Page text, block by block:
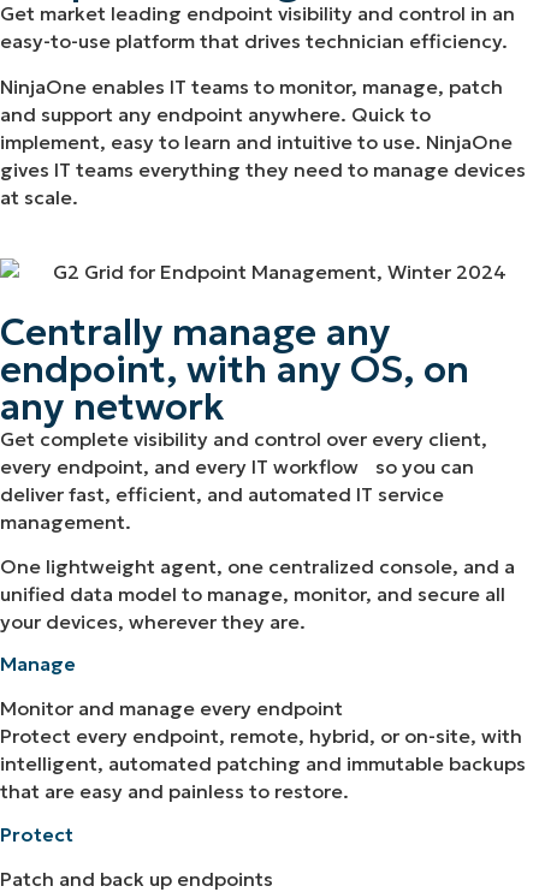
Get market leading endpoint visibility and control in an
easy-to-use platform that drives technician efficiency.
NinjaOne enables IT teams to monitor, manage, patch
and support any endpoint anywhere. Quick to
implement, easy to learn and intuitive to use. NinjaOne
gives IT teams everything they need to manage devices
at scale.
Centrally manage any
endpoint, with any OS, on
any network
Get complete visibility and control over every client,
every endpoint, and every IT workflow so you can
deliver fast, efficient, and automated IT service
management.
One lightweight agent, one centralized console, and a
unified data model to manage, monitor, and secure all
your devices, wherever they are.
Manage
Monitor and manage every endpoint
Protect every endpoint, remote, hybrid, or on-site, with
intelligent, automated patching and immutable backups
that are easy and painless to restore.
Protect
Patch and back up endpoints